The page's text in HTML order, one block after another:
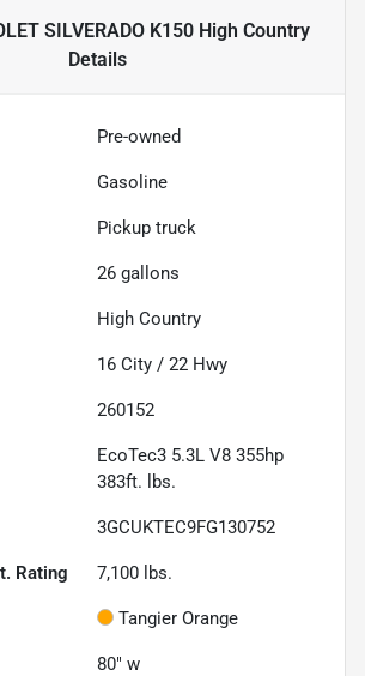
SILVERADO K150 High Country
Details
Pre-owned
Gasoline
Pickup truck
26 gallons
High Country
16 City / 22 Hwy
260152
EcoTec3 5.3L V8 355hp
383ft. lbs.
3GCUKTEC9FG130752
Rating 7,100 lbs.
Tangier Orange
80" w